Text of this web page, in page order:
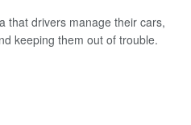
that drivers manage their cars,
keeping them out of trouble.